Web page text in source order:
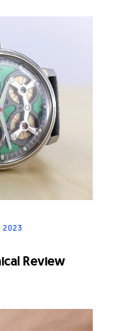
2023
Review